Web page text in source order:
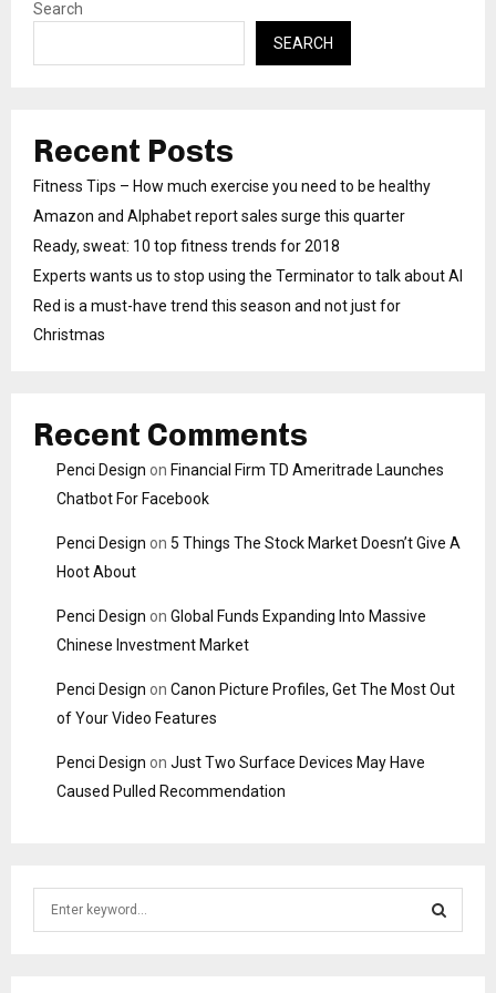
Search
SEARCH
Recent Posts
Fitness Tips – How much exercise you need to be healthy
Amazon and Alphabet report sales surge this quarter
Ready, sweat: 10 top fitness trends for 2018
Experts wants us to stop using the Terminator to talk about AI
Red is a must-have trend this season and not just for
Christmas
Recent Comments
Penci Design on Financial Firm TD Ameritrade Launches
Chatbot For Facebook
Penci Design on 5 Things The Stock Market Doesn’t Give A
Hoot About
Penci Design on Global Funds Expanding Into Massive
Chinese Investment Market
Penci Design on Canon Picture Profiles, Get The Most Out
of Your Video Features
Penci Design on Just Two Surface Devices May Have
Caused Pulled Recommendation